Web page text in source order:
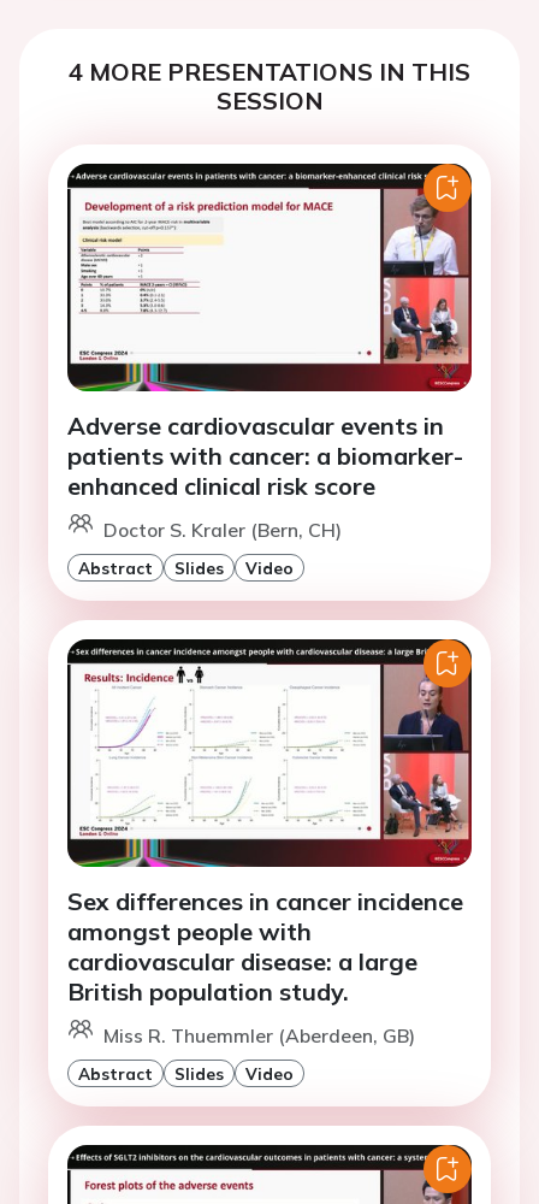
4 MORE PRESENTATIONS IN THIS
SESSION
Adverse cardiovascular events in
patients with cancer: a biomarker-
enhanced clinical risk score
Doctor S. Kraler (Bern, CH)
Abstract Slides Video
Sex differences in cancer incidence
amongst people with
cardiovascular disease: a large
British population study.
Miss R. Thuemmler (Aberdeen, GB)
Abstract Slides Video